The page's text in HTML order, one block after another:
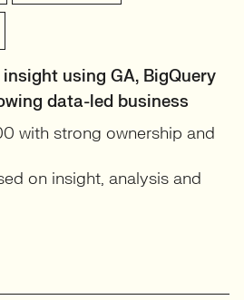
using GA, BigQuery
data-led business
with strong ownership and
on insight, analysis and